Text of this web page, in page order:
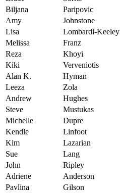
Biljana
Paripovic
Amy
Johnstone
Lisa
Lombardi-Keeley
Melissa
Franz
Reza
Khoyi
Kiki
Verveniotis
Alan K.
Hyman
Leeza
Zola
Andrew
Hughes
Steve
Mustukas
Michelle
Dupre
Kendle
Linfoot
Kim
Lazarian
Sue
Lang
John
Ripley
Adriene
Anderson
Pavlina
Gilson